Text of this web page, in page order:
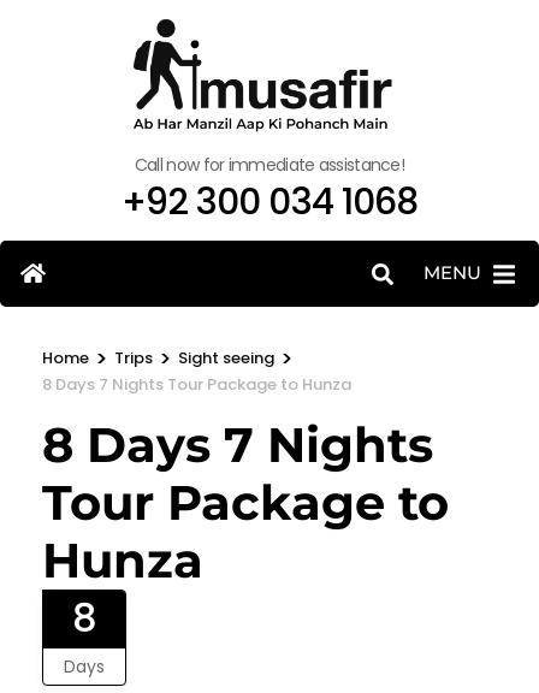
Call now for immediate assistance!
+92 300 034 1068
MENU
Home > Trips > Sight seeing >
8 Days 7 Nights Tour Package to Hunza
8 Days 7 Nights
Tour Package to
Hunza
8
Days